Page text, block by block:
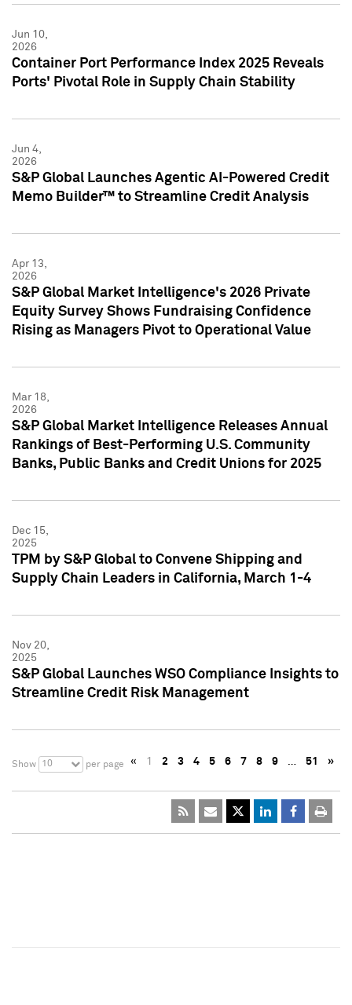
Jun 10,
2026
Container Port Performance Index 2025 Reveals
Ports' Pivotal Role in Supply Chain Stability
Jun 4,
2026
S&P Global Launches Agentic AI-Powered Credit
Memo Builder™ to Streamline Credit Analysis
Apr 13,
2026
S&P Global Market Intelligence's 2026 Private
Equity Survey Shows Fundraising Confidence
Rising as Managers Pivot to Operational Value
Mar 18,
2026
S&P Global Market Intelligence Releases Annual
Rankings of Best-Performing U.S. Community
Banks, Public Banks and Credit Unions for 2025
Dec 15,
2025
TPM by S&P Global to Convene Shipping and
Supply Chain Leaders in California, March 1-4
Nov 20,
2025
S&P Global Launches WSO Compliance Insights to
Streamline Credit Risk Management
Show 10 per page « 1 2 3 4 5 6 7 8 9 … 51 »